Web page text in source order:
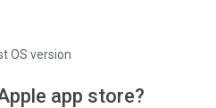
OS version
app store?